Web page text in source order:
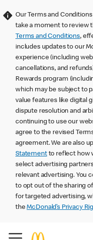
Our Terms and
take a moment to review
Terms and Conditions,
includes updates to our
experience (including
cancellations, and
Rewards program
which may be subject to
value features like digital
dispute resolution and
continuing to use our
agree to the revised
agreement. We are also
Statementto reflect how
select advertising
relevant advertising. You
to opt out of the sharing
for targeted advertising,
theMcDonald’s Privacy